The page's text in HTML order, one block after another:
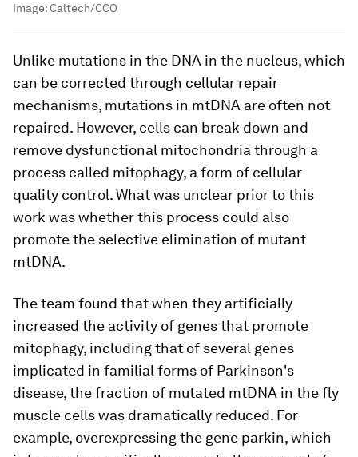
Image:Caltech/CCO
Unlike mutations in the DNA in the nucleus, which
can be corrected through cellular repair
mechanisms, mutations in mtDNA are often not
repaired. However, cells can break down and
remove dysfunctional mitochondria through a
process called mitophagy, a form of cellular
quality control. What was unclear prior to this
work was whether this process could also
promote the selective elimination of mutant
mtDNA.
The team found that when they artificially
increased the activity of genes that promote
mitophagy, including that of several genes
implicated in familial forms of Parkinson's
disease, the fraction of mutated mtDNA in the fly
muscle cells was dramatically reduced. For
example, overexpressing the gene parkin, which